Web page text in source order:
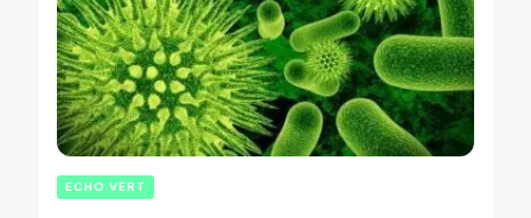
ECHO VERT